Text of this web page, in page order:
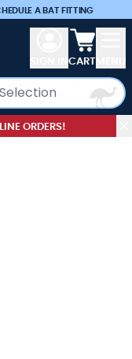
A BAT FITTING
View
CART
ORDERS!